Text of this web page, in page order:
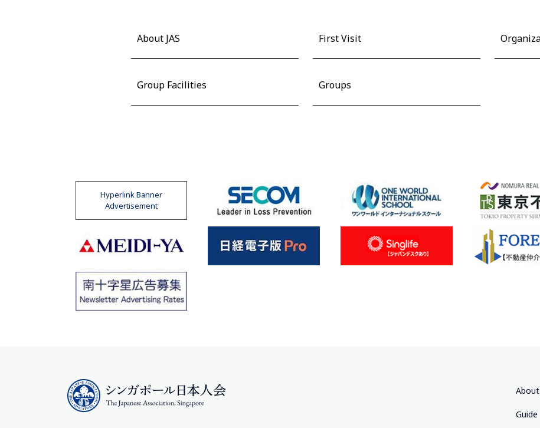
About JAS First Visit
Group Facilities Groups
Hyperlink Banner
Advertisement
About
Guide